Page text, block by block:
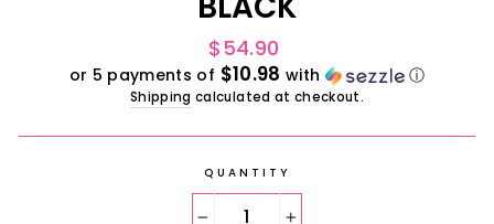
Regular
price
$54.90
or 5 payments of $10.98 with ⓘ
Shipping calculated at checkout.
QUANTITY